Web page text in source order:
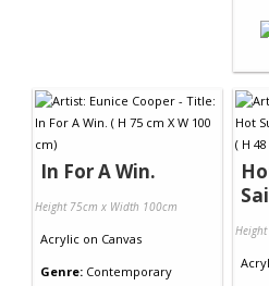
In For A Win.
Height 75cm x Width 100cm
Acrylic on Canvas
Genre: Contemporary